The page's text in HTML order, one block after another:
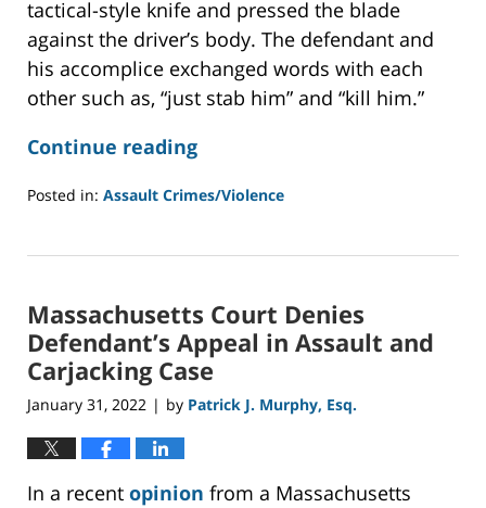
tactical-style knife and pressed the blade
against the driver’s body. The defendant and
his accomplice exchanged words with each
other such as, “just stab him” and “kill him.”
Continue reading
Posted in: Assault Crimes/Violence
10,
9:35
am
Massachusetts Court Denies
Defendant’s Appeal in Assault and
Carjacking Case
January 31, 2022 | by Patrick J. Murphy, Esq.
In a recent opinion from a Massachusetts